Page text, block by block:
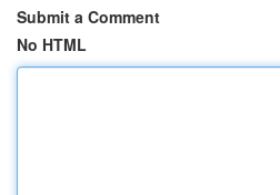
Submit a Comment
No HTML